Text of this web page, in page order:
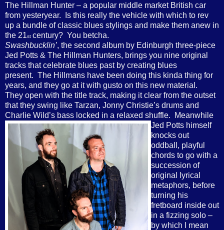
The Hillman Hunter – a popular middle market British car
from yesteryear. Is this really the vehicle with which to rev
up a bundle of classic blues stylings and make them anew in
the 21st century? You betcha.
Swashbucklin’, the second album by Edinburgh three-piece
Jed Potts & The Hillman Hunters, brings you nine original
tracks that celebrate blues past by creating blues
present. The Hillmans have been doing this kinda thing for
years, and they go at it with gusto on this new material.
They open with the title track, making it clear from the outset
that they swing like Tarzan, Jonny Christie’s drums and
Charlie Wild’s bass locked in a relaxed shuffle. Meanwhile
Jed Potts himself
knocks out
oddball, playful
chords to go with a
succession of
original lyrical
metaphors, before
turning his
fretboard inside out
in a fizzing solo –
by which I mean